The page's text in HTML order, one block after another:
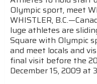
Olympic sport, meet
WHISTLER,
luge athletes are
Square with Olympic
and meet locals and
final visit before the
December 15, 2009 at